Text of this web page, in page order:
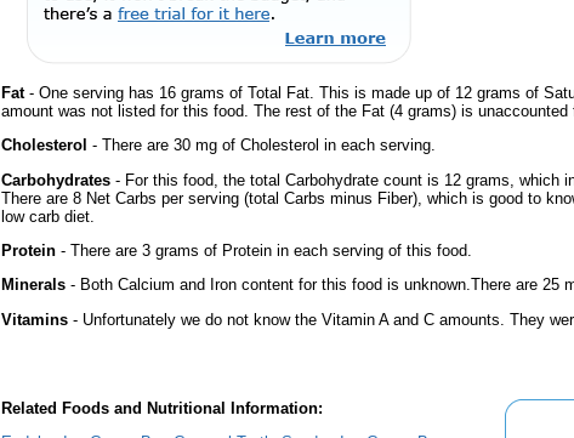
Fat- One serving has 16 grams of Total Fat. This is made up of 12 grams of
amount was not listed for this food. The rest of the Fat (4 grams) is unaccounted
Cholesterol - There are 30 mg of Cholesterol in each serving.
Carbohydrates - For this food, the total Carbohydrate count is 12 grams, which
There are 8 Net Carbs per serving (total Carbs minus Fiber), which is good to
low carb diet.
Protein - There are 3 grams of Protein in each serving of this food.
Minerals - Both Calcium and Iron content for this food is unknown.There are 25
Vitamins - Unfortunately we do not know the Vitamin A and C amounts. They
Related Foods and Nutritional Information: